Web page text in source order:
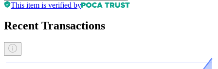
This item is verified by
Recent Transactions